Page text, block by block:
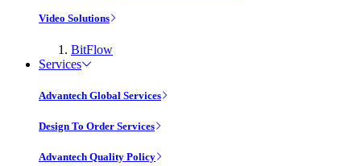
Video Solutions
BitFlow
Services
Advantech Global Services
Design To Order Services
Advantech Quality Policy